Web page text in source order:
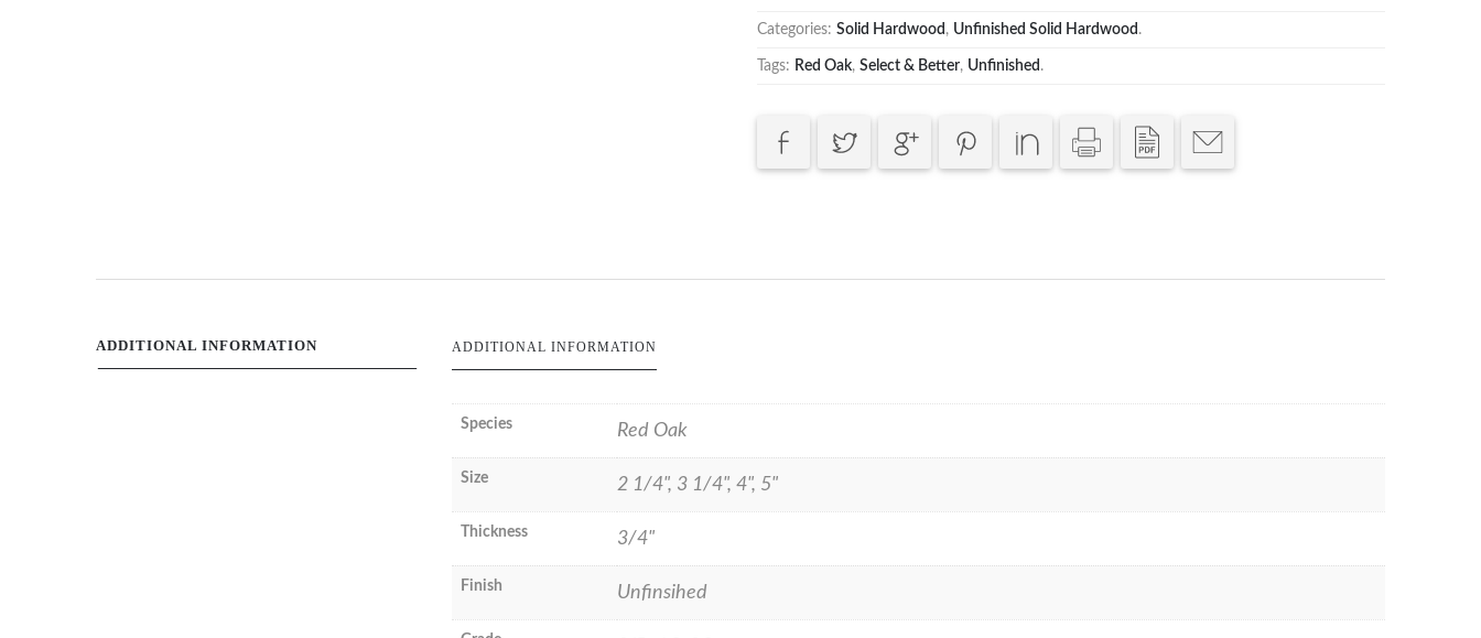
Categories: Solid Hardwood , Unfinished Solid Hardwood .
Tags: Red Oak, Select & Better, Unfinished .
ADDITIONAL INFORMATION ADDITIONAL INFORMATION
Species Red Oak
Size 2 1/4", 3 1/4", 4", 5"
Thickness 3/4"
Finish Unfinsihed